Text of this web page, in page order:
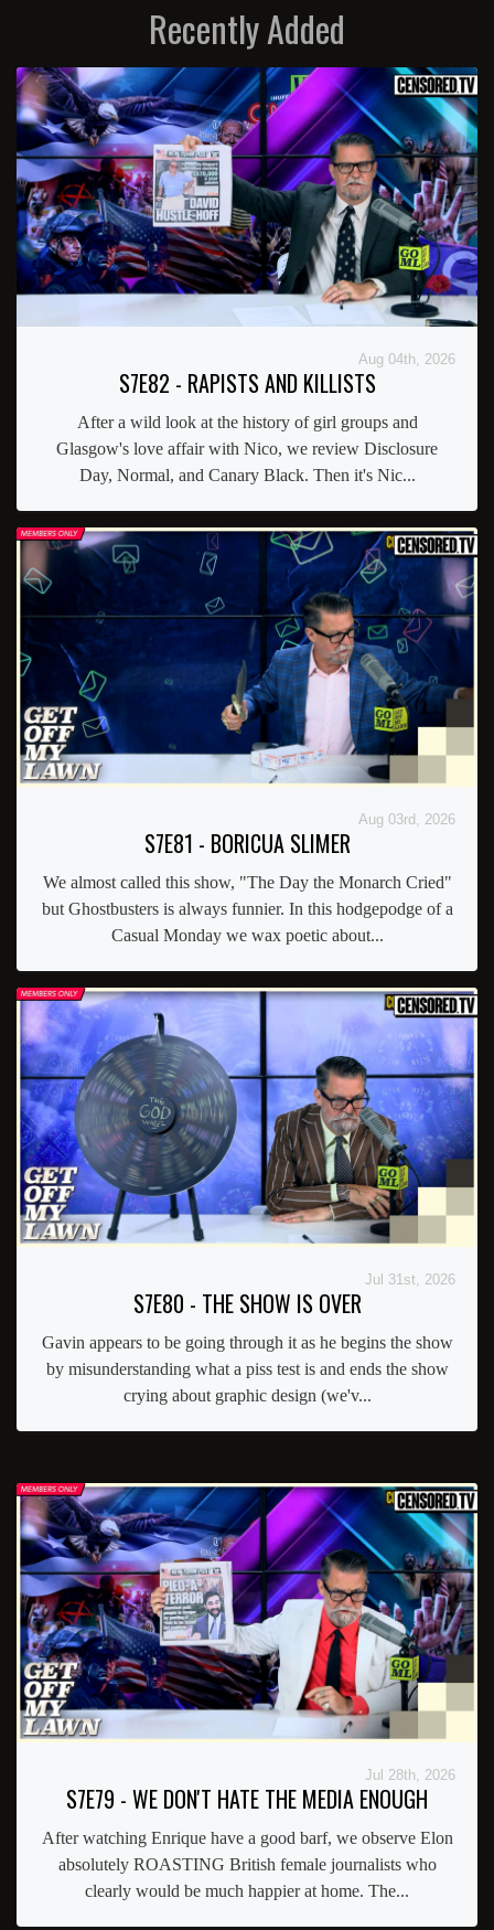
Recently Added
Aug 04th, 2026
S7E82 - RAPISTS AND KILLISTS
After a wild look at the history of girl groups and
Glasgow's love affair with Nico, we review Disclosure
Day, Normal, and Canary Black. Then it's Nic...
Aug 03rd, 2026
S7E81 - BORICUA SLIMER
We almost called this show, "The Day the Monarch Cried"
but Ghostbusters is always funnier. In this hodgepodge of a
Casual Monday we wax poetic about...
Jul 31st, 2026
S7E80 - THE SHOW IS OVER
Gavin appears to be going through it as he begins the show
by misunderstanding what a piss test is and ends the show
crying about graphic design (we'v...
Jul 28th, 2026
S7E79 - WE DON'T HATE THE MEDIA ENOUGH
After watching Enrique have a good barf, we observe Elon
absolutely ROASTING British female journalists who
clearly would be much happier at home. The...